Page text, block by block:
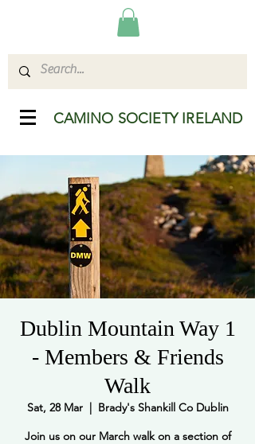
CAMINO SOCIETY IRELAND
Dublin Mountain Way 1
- Members & Friends
Walk
Sat, 28 Mar
  |
Brady's Shankill Co Dublin
Join us on our March walk on a section of